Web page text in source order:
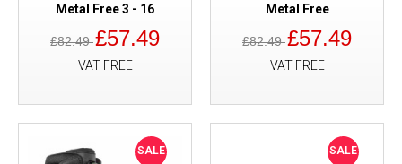
Metal Free 3 - 16
£82.49£57.49
VAT FREE
Metal Free
£82.49£57.49
VAT FREE
SALE SALE